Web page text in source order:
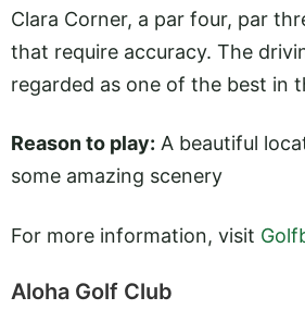
Clara Corner, a par four, par
that require accuracy. The
regarded as one of the best in
Reason to play: A beautiful
some amazing scenery
For more information, visit
Aloha Golf Club